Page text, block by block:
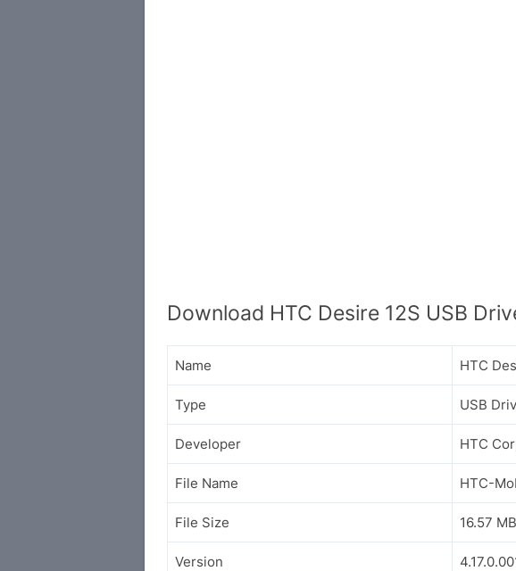
Download HTC Desire 12S USB
Name HTC
Type USB
Developer HTC
File Name HTC-
File Size 16.57 MB
Version